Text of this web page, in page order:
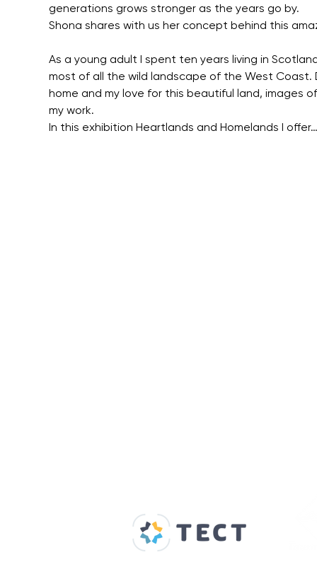
generations grows stronger as the years go by.
Shona shares with us her concept behind this
As a young adult I spent ten years living in
most of all the wild landscape of the West
home and my love for this beautiful land, images
my work.
In this exhibition Heartlands and Homelands I offer…